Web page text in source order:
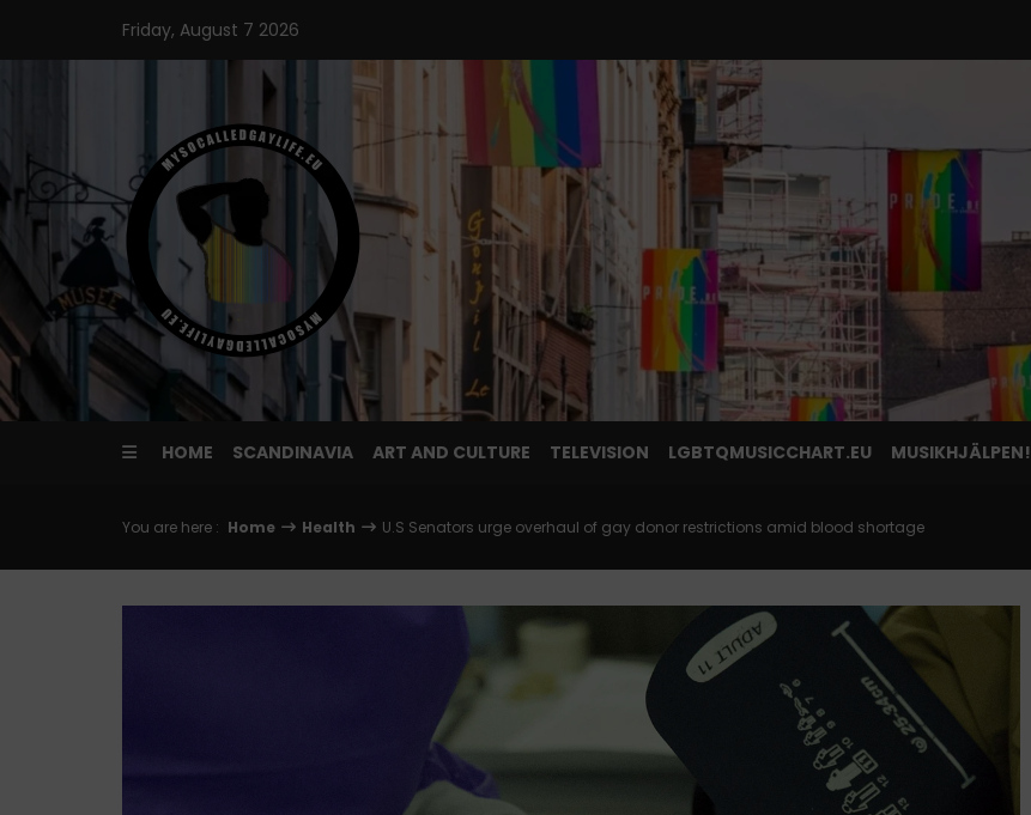
content
Friday, August 7 2026
HOME SCANDINAVIA ART AND CULTURE TELEVISION LGBTQMUSICCHART.EU MUSIKHJÄLPEN!
You are here : Home Health U.S Senators urge overhaul of gay donor restrictions amid blood shortage